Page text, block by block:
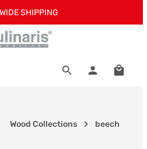
SHIPPING
Wood Collections beech